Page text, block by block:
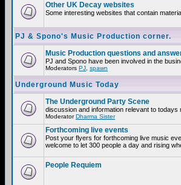
Other UK Decay websites
Some interesting websites that contain
PJ & Spono's Music Production corner.
Music Production questions and
PJ and Spono have been involved in the
Moderators PJ spawn
Underground Music Today
The Underground Party Scene
discussion and information relevant to
ModeratorDharma Sister
Forthcoming live events
Post your flyers for forthcoming live music
welcome to let 300 people a day and rising
People Requiem